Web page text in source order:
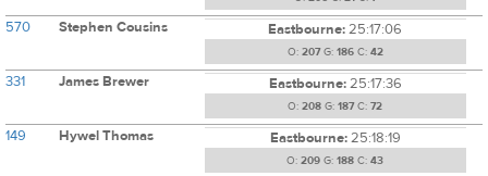
570 Stephen Cousins Eastbourne:25:17:06
O: 207G: 186C: 42
331 James Brewer Eastbourne:25:17:36
O: 208 G: 187C: 72
149 Hywel Thomas Eastbourne:25:18:19
O: 209 G: 188 C: 43